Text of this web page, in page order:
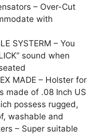
– Over-Cut
with
SYSTERM – You
sound when
MADE – Holster for
made of .08 Inch US
possess rugged,
washable and
– Super suitable